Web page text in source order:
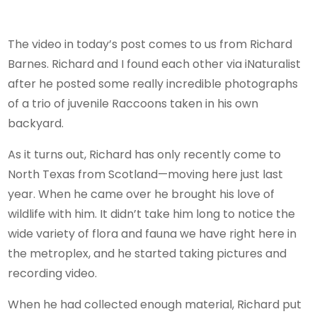
The video in today’s post comes to us from Richard
Barnes. Richard and I found each other via iNaturalist
after he posted some really incredible photographs
of a trio of juvenile Raccoons taken in his own
backyard.
As it turns out, Richard has only recently come to
North Texas from Scotland—moving here just last
year. When he came over he brought his love of
wildlife with him. It didn’t take him long to notice the
wide variety of flora and fauna we have right here in
the metroplex, and he started taking pictures and
recording video.
When he had collected enough material, Richard put